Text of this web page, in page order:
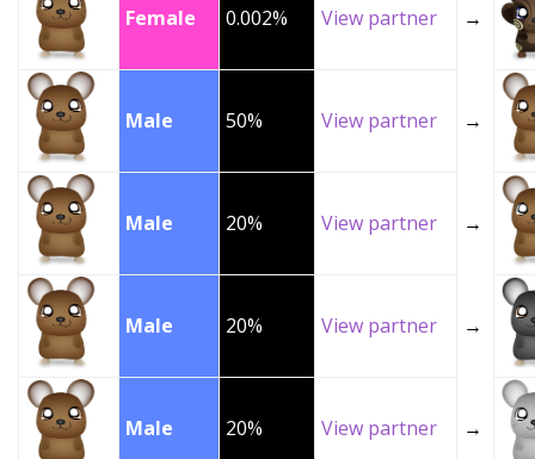
Female 0.002% View partner →
Male 50% View partner →
Male 20% View partner →
Male 20% View partner →
Male 20% View partner →